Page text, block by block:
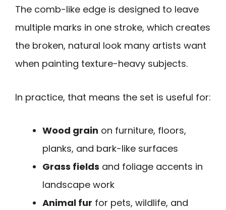
The comb-like edge is designed to leave
multiple marks in one stroke, which creates
the broken, natural look many artists want
when painting texture-heavy subjects.
In practice, that means the set is useful for:
Wood grain on furniture, floors,
planks, and bark-like surfaces
Grass fields and foliage accents in
landscape work
Animal fur for pets, wildlife, and